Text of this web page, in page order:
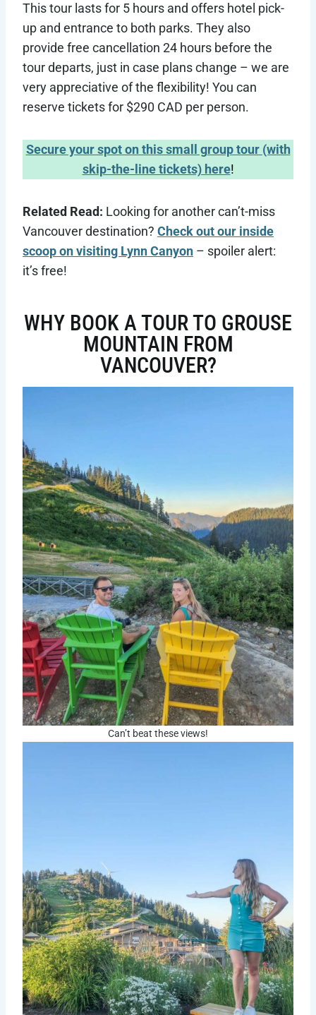
This tour lasts for 5 hours and offers hotel pick-
up and entrance to both parks. They also
provide free cancellation 24 hours before the
tour departs, just in case plans change – we are
very appreciative of the flexibility! You can
reserve tickets for $290 CAD per person.
Secure your spot on this small group tour (with
skip-the-line tickets) here!
Related Read: Looking for another can’t-miss
Vancouver destination? Check out our inside
scoop on visiting Lynn Canyon – spoiler alert:
it’s free!
WHY BOOK A TOUR TO GROUSE
MOUNTAIN FROM
VANCOUVER?
Can’t beat these views!